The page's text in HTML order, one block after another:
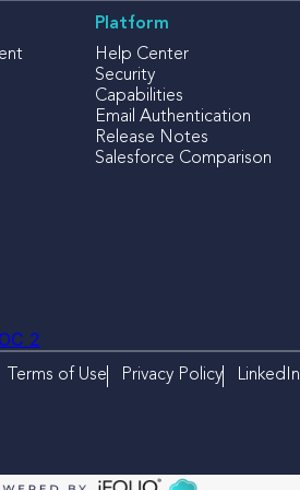
Platform
Help Center
Security
Capabilities
Email Authentication
Release Notes
Salesforce Comparison
Terms of Use Privacy Policy LinkedIn